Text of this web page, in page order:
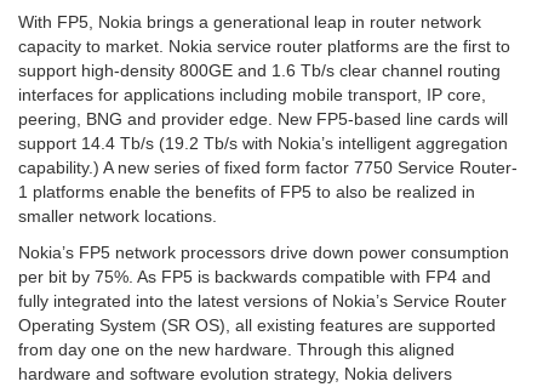
With FP5, Nokia brings a generational leap in router network
capacity to market. Nokia service router platforms are the first to
support high-density 800GE and 1.6 Tb/s clear channel routing
interfaces for applications including mobile transport, IP core,
peering, BNG and provider edge. New FP5-based line cards will
support 14.4 Tb/s (19.2 Tb/s with Nokia’s intelligent aggregation
capability.) A new series of fixed form factor 7750 Service Router-
1 platforms enable the benefits of FP5 to also be realized in
smaller network locations.
Nokia’s FP5 network processors drive down power consumption
per bit by 75%. As FP5 is backwards compatible with FP4 and
fully integrated into the latest versions of Nokia’s Service Router
Operating System (SR OS), all existing features are supported
from day one on the new hardware. Through this aligned
hardware and software evolution strategy, Nokia delivers